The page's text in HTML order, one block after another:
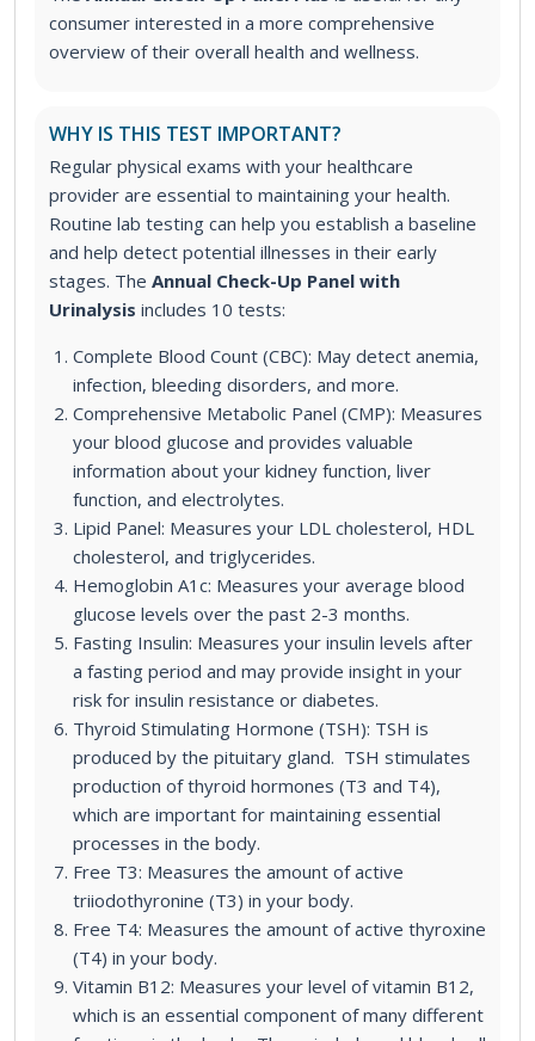
consumer interested in a more comprehensive
overview of their overall health and wellness.
WHY IS THIS TEST IMPORTANT?
Regular physical exams with your healthcare
provider are essential to maintaining your health.
Routine lab testing can help you establish a baseline
and help detect potential illnesses in their early
stages. The Annual Check-Up Panel with
Urinalysis includes 10 tests:
Complete Blood Count (CBC): May detect anemia,
infection, bleeding disorders, and more.
Comprehensive Metabolic Panel (CMP): Measures
your blood glucose and provides valuable
information about your kidney function, liver
function, and electrolytes.
Lipid Panel: Measures your LDL cholesterol, HDL
cholesterol, and triglycerides.
Hemoglobin A1c: Measures your average blood
glucose levels over the past 2-3 months.
Fasting Insulin: Measures your insulin levels after
a fasting period and may provide insight in your
risk for insulin resistance or diabetes.
Thyroid Stimulating Hormone (TSH): TSH is
produced by the pituitary gland. TSH stimulates
production of thyroid hormones (T3 and T4),
which are important for maintaining essential
processes in the body.
Free T3: Measures the amount of active
triiodothyronine (T3) in your body.
Free T4: Measures the amount of active thyroxine
(T4) in your body.
Vitamin B12: Measures your level of vitamin B12,
which is an essential component of many different